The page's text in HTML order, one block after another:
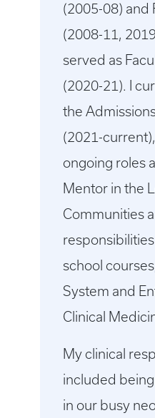
(2005-08) and
(2008-11,
served as
(2020-21). I
the
(2021-
ongoing roles
Mentor in the
Communities
school
System and
Clinical
My clinical
included
in our busy